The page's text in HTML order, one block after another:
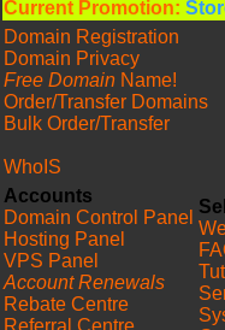
Current Promotion:
Domain Registration
Domain Privacy
Free Domain Name!
Order/Transfer Domains
Bulk Order/Transfer
WhoIS
Accounts
Domain Control Panel
Hosting Panel
VPS Panel
Account Renewals
Rebate Centre
Referral Centre